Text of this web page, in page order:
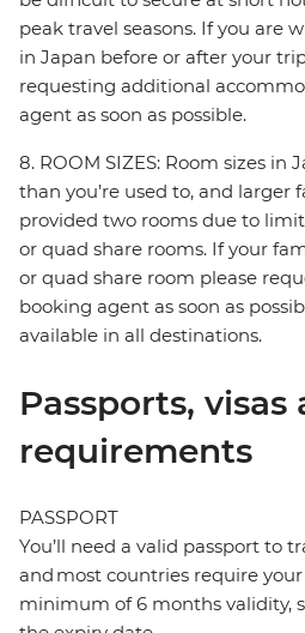
peak travel seasons. If you are
in Japan before or after your
requesting additional
agent as soon as possible.
8. ROOM SIZES: Room sizes in
than you’re used to, and larger
provided two rooms due to
or quad share rooms. If your
or quad share room please
booking agent as soon as
available in all destinations.
Passports,
requirements
PASSPORT
You’ll need a valid passport to
and most countries require
minimum of 6 months validity,